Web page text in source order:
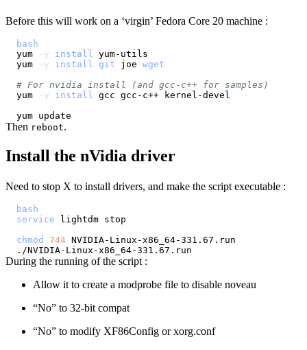
Before this will work on a ‘virgin’ Fedora Core 20 machine :
bash
yum
-y install
yum
-y install git joe wget
# For nvidia install (and gcc-c++ for samples)
yum
-y install
Then reboot.
Install the nVidia driver
Need to stop X to install drivers, and make the script executable :
bash
service
chmod
744
During the running of the script :
Allow it to create a modprobe file to disable noveau
“No” to 32-bit compat
“No” to modify XF86Config or xorg.conf